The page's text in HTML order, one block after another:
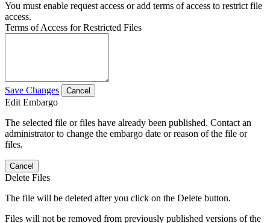
You must enable request access or add terms of access to restrict file
access.
Terms of Access for Restricted Files
Save Changes Cancel
Edit Embargo
The selected file or files have already been published. Contact an
administrator to change the embargo date or reason of the file or
files.
Cancel
Delete Files
The file will be deleted after you click on the Delete button.
Files will not be removed from previously published versions of the